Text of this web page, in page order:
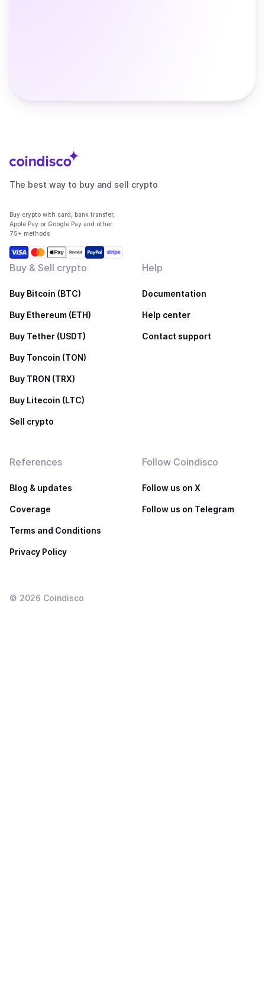
The best way to buy and sell crypto
Buy crypto with card, bank transfer,
Apple Pay or Google Pay and other
75+ methods
Buy & Sell crypto
Buy Bitcoin (BTC)
Buy Ethereum (ETH)
Buy Tether (USDT)
Buy Toncoin (TON)
Buy TRON (TRX)
Buy Litecoin (LTC)
Sell crypto
Help
Documentation
Help center
Contact support
References
Blog & updates
Coverage
Terms and Conditions
Privacy Policy
Follow Coindisco
Follow us on X
Follow us on Telegram
© 2026 Coindisco